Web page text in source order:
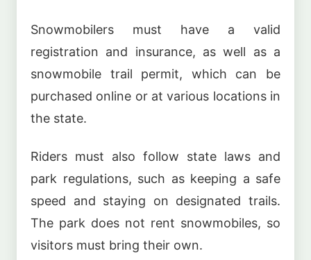
Snowmobilers must have a valid
registration and insurance, as well as a
snowmobile trail permit, which can be
purchased online or at various locations in
the state.
Riders must also follow state laws and
park regulations, such as keeping a safe
speed and staying on designated trails.
The park does not rent snowmobiles, so
visitors must bring their own.